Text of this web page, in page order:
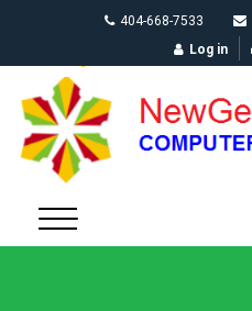
404-668-7533
Log in